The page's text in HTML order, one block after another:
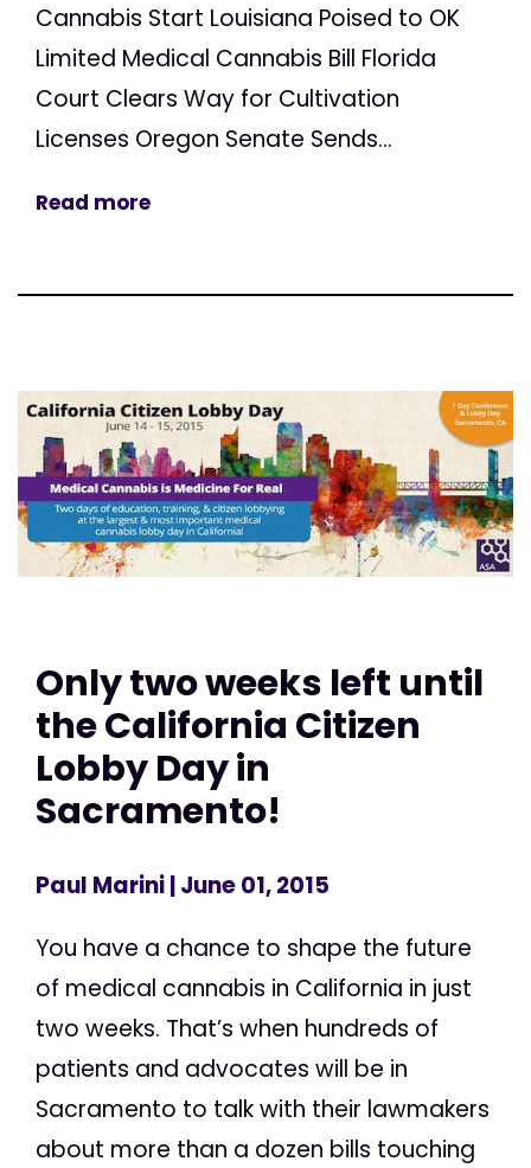
Cannabis Start Louisiana Poised to OK
Limited Medical Cannabis Bill Florida
Court Clears Way for Cultivation
Licenses Oregon Senate Sends...
Read more
Only two weeks left until
the California Citizen
Lobby Day in
Sacramento!
Paul Marini| June 01, 2015
You have a chance to shape the future
of medical cannabis in California in just
two weeks. That’s when hundreds of
patients and advocates will be in
Sacramento to talk with their lawmakers
about more than a dozen bills touching